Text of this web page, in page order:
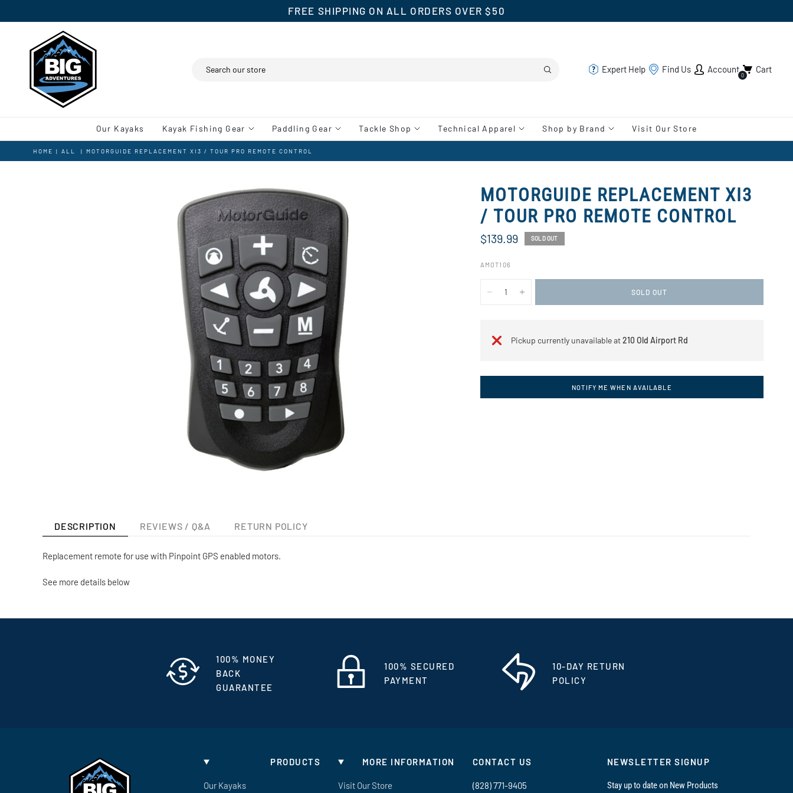
FREE SHIPPING ON ALL ORDERS OVER $50
Expert Help Find Us Account
0
Cart
Our Kayaks Kayak Fishing Gear Paddling Gear Tackle Shop Technical Apparel Shop by Brand Visit Our Store
HOME | ALL | MOTORGUIDE REPLACEMENT XI3 / TOUR PRO REMOTE CONTROL
MOTORGUIDE REPLACEMENT XI3
/ TOUR PRO REMOTE CONTROL
$139.99 SOLD OUT
AMOT106
SOLD OUT
Pickup currently unavailable at210 Old Airport Rd
NOTIFY ME WHEN AVAILABLE
DESCRIPTION REVIEWS / Q&A RETURN POLICY
Replacement remote for use with Pinpoint GPS enabled motors.
See more details below
100% MONEY
BACK
GUARANTEE
100% SECURED
PAYMENT
10-DAY RETURN
POLICY
PRODUCTS
Our Kayaks
MORE INFORMATION
Visit Our Store
CONTACT US
(828) 771-9405
NEWSLETTER SIGNUP
Stay up to date on New Products